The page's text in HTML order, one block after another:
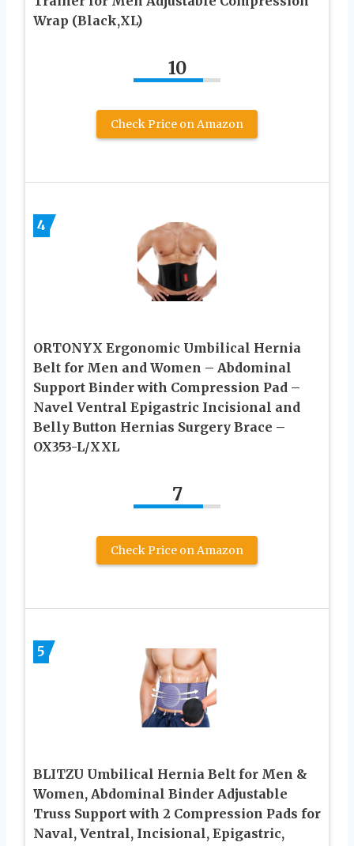
Wrap (Black,XL)
10
Check Price on Amazon
4
ORTONYX Ergonomic Umbilical Hernia
Belt for Men and Women – Abdominal
Support Binder with Compression Pad –
Navel Ventral Epigastric Incisional and
Belly Button Hernias Surgery Brace –
OX353-L/XXL
7
Check Price on Amazon
5
BLITZU Umbilical Hernia Belt for Men &
Women, Abdominal Binder Adjustable
Truss Support with 2 Compression Pads for
Naval, Ventral, Incisional, Epigastric,